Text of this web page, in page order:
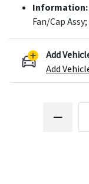
Information:
Fan/Cap
Add
Add